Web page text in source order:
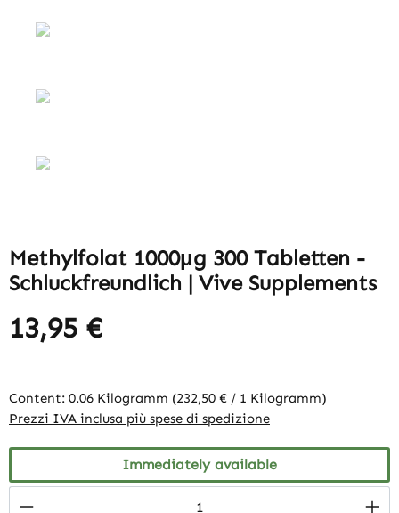
Methylfolat 1000μg 300 Tabletten -
Schluckfreundlich | Vive Supplements
13,95 €
Content: 0.06 Kilogramm (232,50 € / 1 Kilogramm)
Prezzi IVA inclusa più spese di spedizione
Immediately available
Product Quantity: Enter the desired